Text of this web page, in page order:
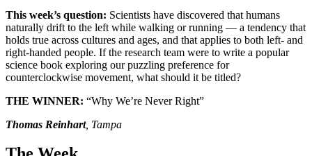
This week’s question: Scientists have discovered that humans
naturally drift to the left while walking or running — a tendency that
holds true across cultures and ages, and that applies to both left- and
right-handed people. If the research team were to write a popular
science book exploring our puzzling preference for
counterclockwise movement, what should it be titled?
THE WINNER: “Why We’re Never Right”
Thomas Reinhart, Tampa